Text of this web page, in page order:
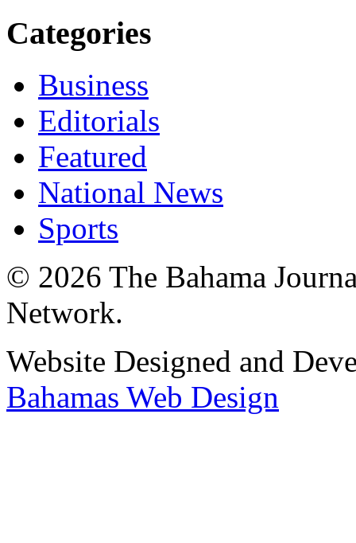
Categories
Business
Editorials
Featured
National News
Sports
© 2026 The Bahama
Network.
Website Designed and
Bahamas Web Design